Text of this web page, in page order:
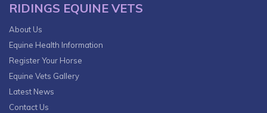
RIDINGS EQUINE VETS
About Us
Equine Health Information
Register Your Horse
Equine Vets Gallery
Latest News
Contact Us